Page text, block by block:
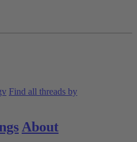
Find all threads by
About